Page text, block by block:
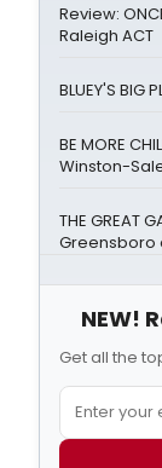
Review:
Raleigh ACT
BLUEY'S
BE MORE
Winston-
THE GREAT
Greensboro
NEW!
Get all the